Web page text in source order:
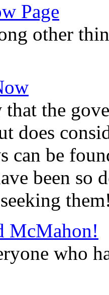
Page
other
the
does
can be
been so
McMahon!
who